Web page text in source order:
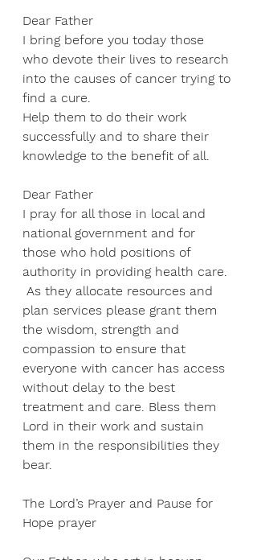
Dear Father
I bring before you today those
who devote their lives to research
into the causes of cancer trying to
find a cure.
Help them to do their work
successfully and to share their
knowledge to the benefit of all.
Dear Father
I pray for all those in local and
national government and for
those who hold positions of
authority in providing health care.
As they allocate resources and
plan services please grant them
the wisdom, strength and
compassion to ensure that
everyone with cancer has access
without delay to the best
treatment and care. Bless them
Lord in their work and sustain
them in the responsibilities they
bear.
The Lord’s Prayer and Pause for
Hope prayer